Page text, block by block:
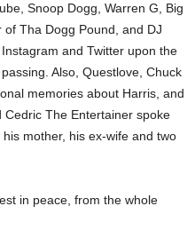
Snoop Dogg, Warren G, Big
Tha Dogg Pound, and DJ
and Twitter upon the
Also, Questlove, Chuck
memories about Harris, and
The Entertainer spoke
mother, his ex-wife and two
in peace, from the whole